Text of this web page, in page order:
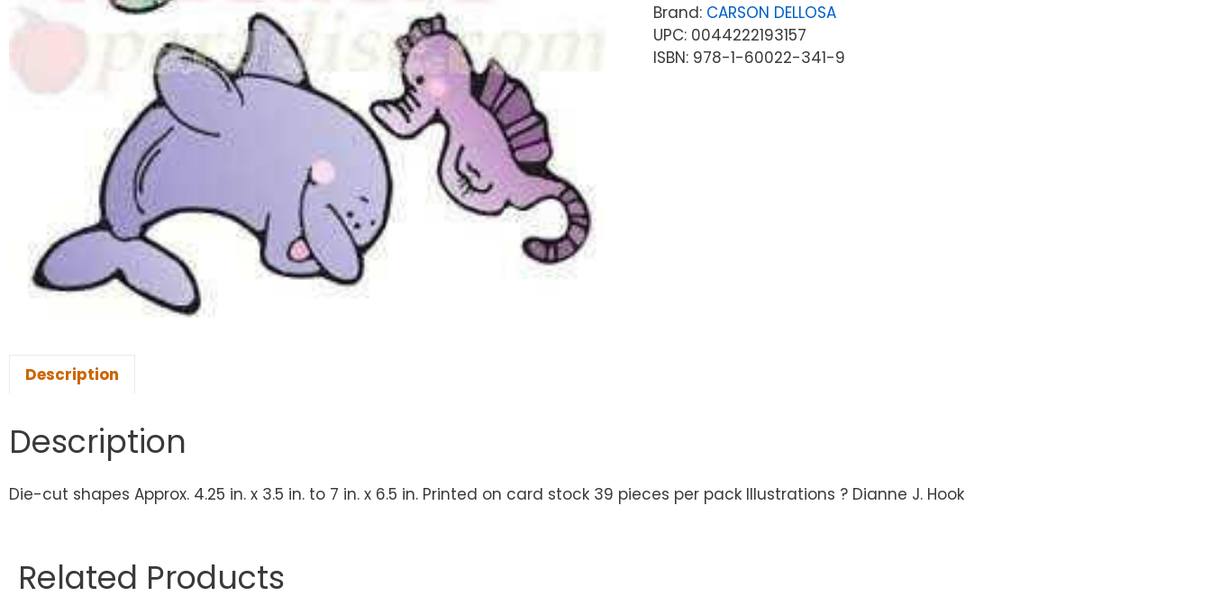
Brand: CARSON DELLOSA
UPC: 0044222193157
ISBN: 978-1-60022-341-9
Description
Description
Die-cut shapes Approx. 4.25 in. x 3.5 in. to 7 in. x 6.5 in. Printed on card stock 39 pieces per pack Illustrations ? Dianne J. Hook
Related Products